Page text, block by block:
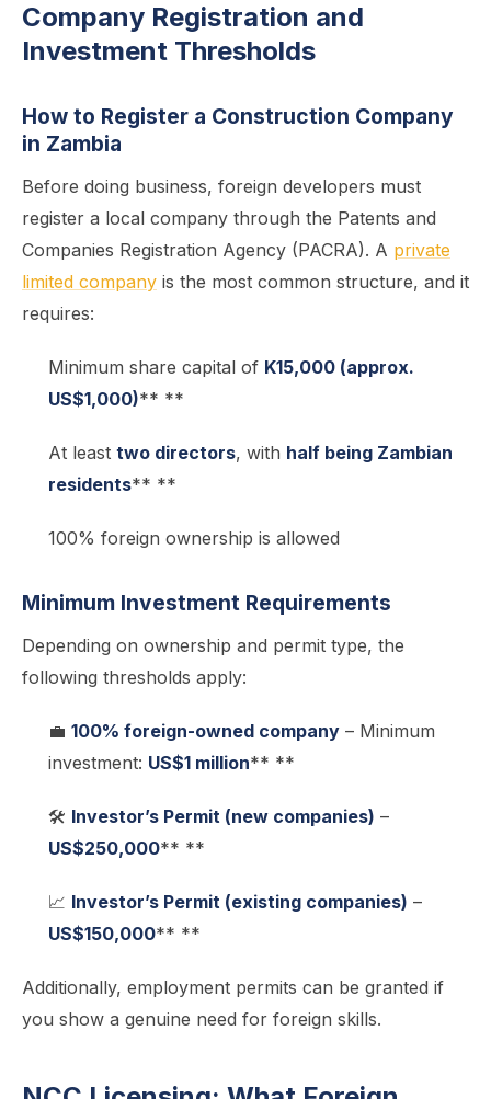
Company Registration and
Investment Thresholds
How to Register a Construction Company
in Zambia
Before doing business, foreign developers must
register a local company through the Patents and
Companies Registration Agency (PACRA). A private
limited company is the most common structure, and it
requires:
Minimum share capital of K15,000 (approx.
US$1,000)** **
At least two directors, with half being Zambian
residents** **
100% foreign ownership is allowed
Minimum Investment Requirements
Depending on ownership and permit type, the
following thresholds apply:
💼 100% foreign-owned company – Minimum
investment: US$1 million** **
🛠️ Investor’s Permit (new companies) –
US$250,000** **
📈 Investor’s Permit (existing companies) –
US$150,000** **
Additionally, employment permits can be granted if
you show a genuine need for foreign skills.